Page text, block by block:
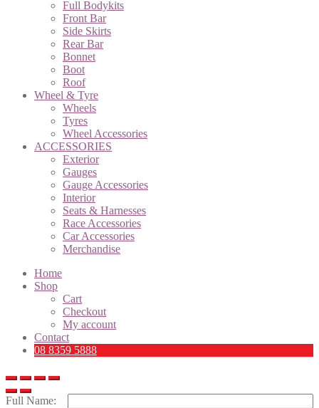
Full Bodykits
Front Bar
Side Skirts
Rear Bar
Bonnet
Boot
Roof
Wheel & Tyre
Wheels
Tyres
Wheel Accessories
ACCESSORIES
Exterior
Gauges
Gauge Accessories
Interior
Seats & Harnesses
Race Accessories
Car Accessories
Merchandise
Home
Shop
Cart
Checkout
My account
Contact
08 8359 5888
Full Name: